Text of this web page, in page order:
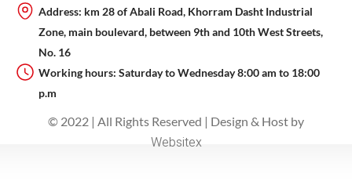
Address: km 28 of Abali Road, Khorram Dasht Industrial
Zone, main boulevard, between 9th and 10th West Streets,
No. 16
Working hours: Saturday to Wednesday 8:00 am to 18:00
p.m
© 2022 | All Rights Reserved | Design & Host by
Websitex